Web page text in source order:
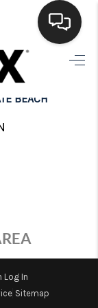
BEACH
Log In
Sitemap